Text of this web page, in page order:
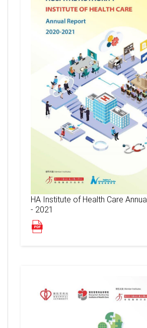
HA Institute of Health Care
- 2021